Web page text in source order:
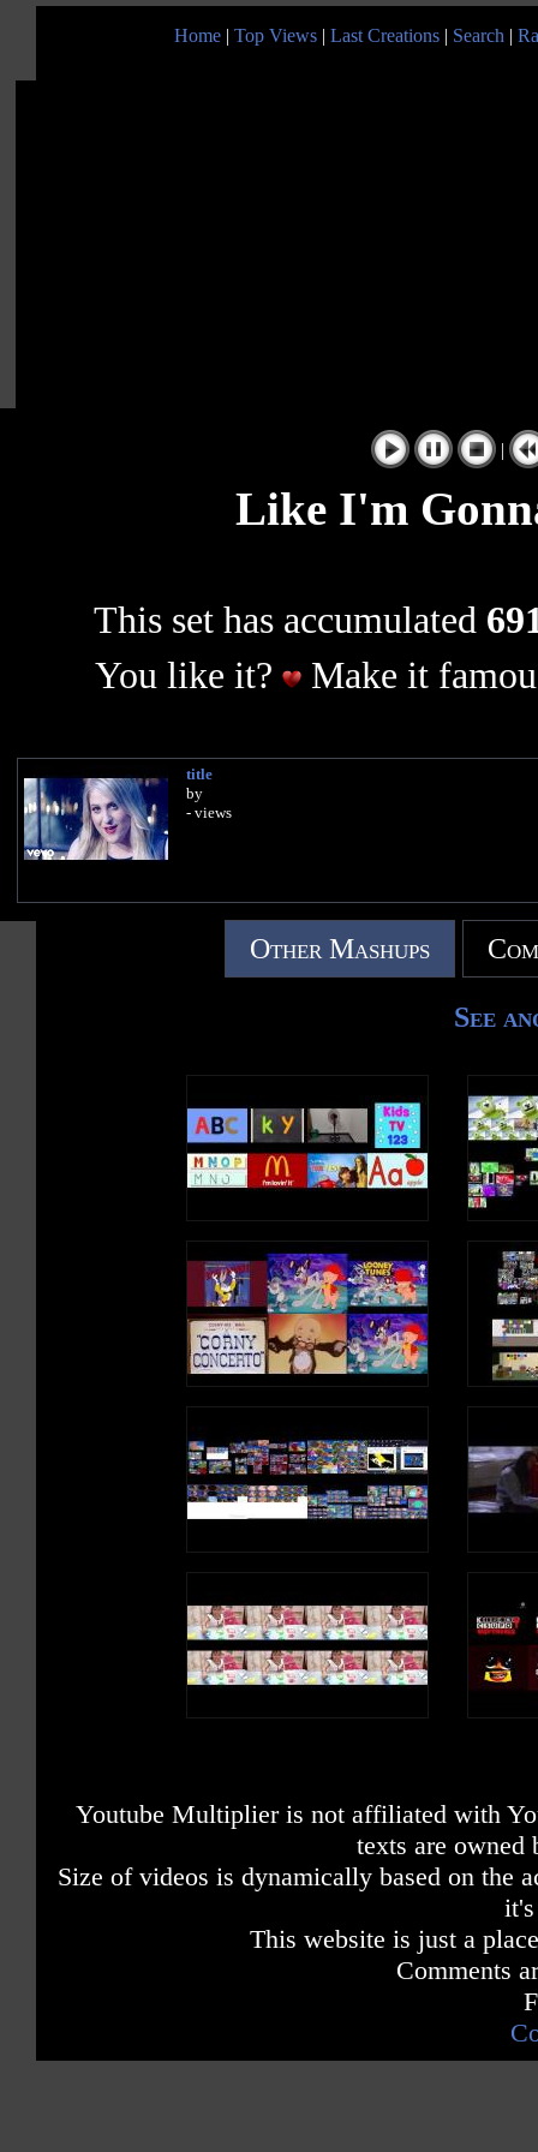
Home | Top Views | Last Creations | Search |
|
Like I'm
This set has accumulated
You like it?
Make it
title
by
- views
Other Mashups
See
Youtube Multiplier is not affiliated with
texts are owned
Size of videos is dynamically based on the
This website is just a
Comments